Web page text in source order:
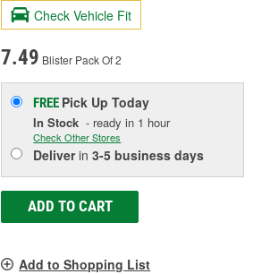
Check Vehicle Fit
7.49 Blister Pack Of 2
FREE Pick UpToday
In Stock - ready in 1 hour
Check Other Stores
Deliverin3-5 business days
ADD TO CART
Add to Shopping List